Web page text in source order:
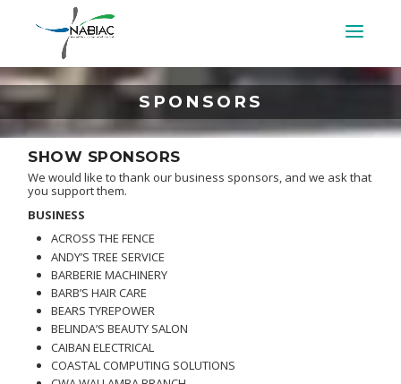
SPONSORS
SHOW SPONSORS
We would like to thank our business sponsors, and we ask that
you support them.
BUSINESS
ACROSS THE FENCE
ANDY’S TREE SERVICE
BARBERIE MACHINERY
BARB’S HAIR CARE
BEARS TYREPOWER
BELINDA’S BEAUTY SALON
CAIBAN ELECTRICAL
COASTAL COMPUTING SOLUTIONS